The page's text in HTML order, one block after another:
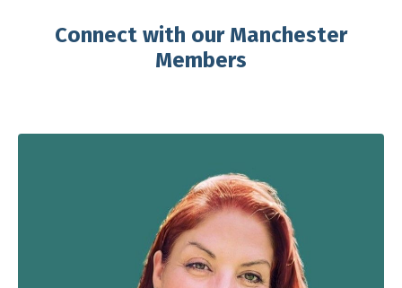
Connect with our Manchester
Members